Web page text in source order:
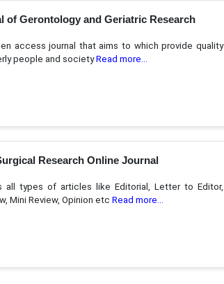
of Gerontology and Geriatric Research
access journal that aims to which provide quality
people and societyRead more...
Research Online Journal
all types of articles like Editorial, Letter to Editor,
Mini Review, Opinion etc Read more...